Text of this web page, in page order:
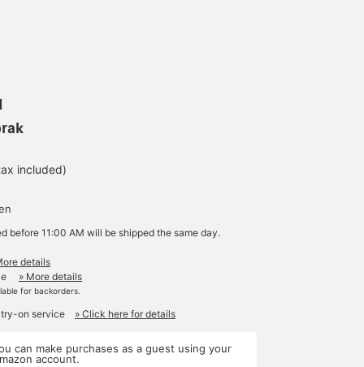
included)
before 11:00 AM will be shipped the same day.
details
» More details
for backorders.
on service » Click here for details
can make purchases as a guest using your
account.